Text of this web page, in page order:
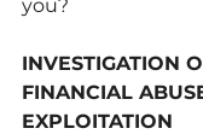
you?
INVESTIGATION
FINANCIAL
EXPLOITATION